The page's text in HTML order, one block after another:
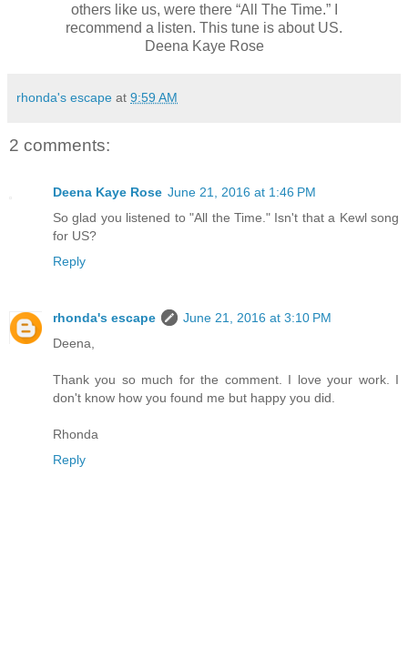
others like us, were there “All The Time.” I
recommend a listen. This tune is about US.
Deena Kaye Rose
rhonda's escape at 9:59 AM
2 comments:
Deena Kaye Rose June 21, 2016 at 1:46 PM
So glad you listened to "All the Time." Isn't that a Kewl song
for US?
Reply
rhonda's escape
June 21, 2016 at 3:10 PM
Deena,
Thank you so much for the comment. I love your work. I
don't know how you found me but happy you did.
Rhonda
Reply